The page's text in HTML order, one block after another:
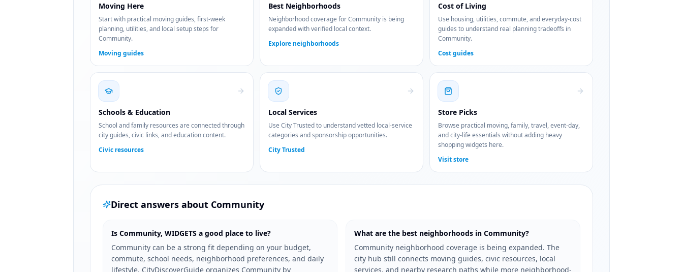
Moving Here
Start with practical moving guides, first-week
planning, utilities, and local setup steps for
Community.
Moving guides
Best Neighborhoods
Neighborhood coverage for Community is being
expanded with verified local context.
Explore neighborhoods
Cost of Living
Use housing, utilities, commute, and everyday-cost
guides to understand real planning tradeoffs in
Community.
Cost guides
Schools & Education
School and family resources are connected through
city guides, civic links, and education content.
Civic resources
Local Services
Use City Trusted to understand vetted local-service
categories and sponsorship opportunities.
City Trusted
Store Picks
Browse practical moving, family, travel, event-day,
and city-life essentials without adding heavy
shopping widgets here.
Visit store
Direct answers about Community
Is Community, WIDGETS a good place to live?
Community can be a strong fit depending on your budget,
commute, school needs, neighborhood preferences, and daily
lifestyle. CityDiscoverGuide organizes Community by
What are the best neighborhoods in Community?
Community neighborhood coverage is being expanded. The
city hub still connects moving guides, civic resources, local
services, and nearby research paths while more neighborhood-